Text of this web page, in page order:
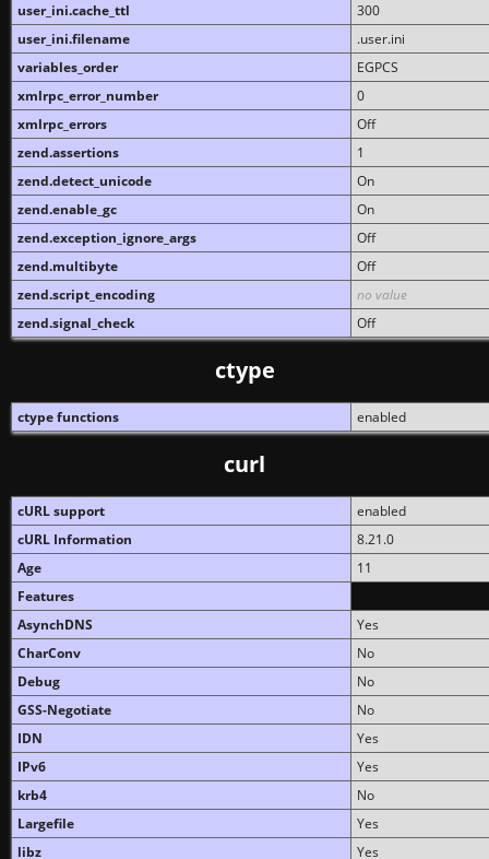
user_ini.cache_ttl
300
user_ini.filename
.user.ini
variables_order
EGPCS
xmlrpc_error_number
0
xmlrpc_errors
Off
zend.assertions
1
zend.detect_unicode
On
zend.enable_gc
On
zend.exception_ignore_args
Off
zend.multibyte
Off
zend.script_encoding
no value
zend.signal_check
Off
ctype
ctype functions enabled
curl
cURL support
enabled
cURL Information
8.21.0
Age
11
Features
AsynchDNS
Yes
CharConv
No
Debug
No
GSS-Negotiate
No
IDN
Yes
IPv6
Yes
krb4
No
Largefile
Yes
libz
Yes